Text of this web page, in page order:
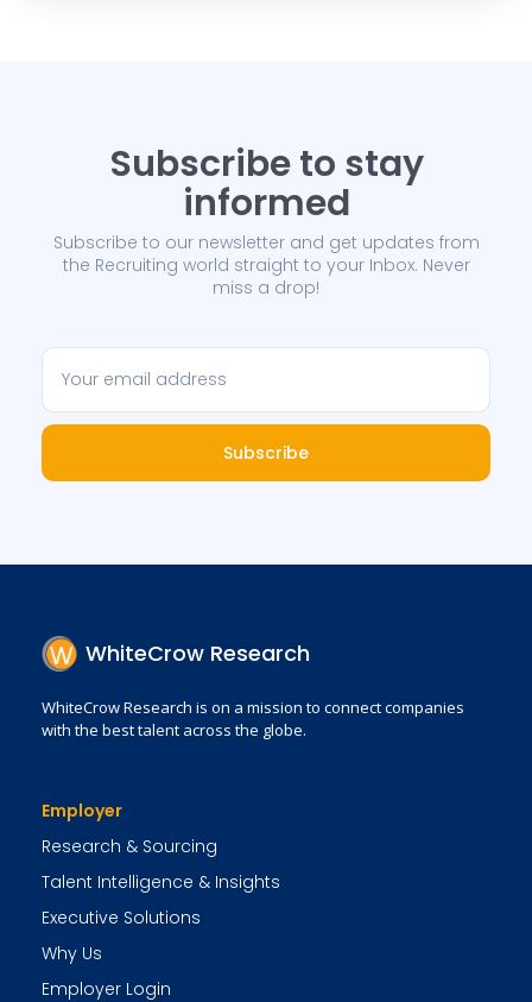
Subscribe to stay
informed
Subscribe to our newsletter and get updates from
the Recruiting world straight to your Inbox. Never
miss a drop!
Subscribe
WhiteCrow Research
WhiteCrow Research is on a mission to connect companies
with the best talent across the globe.
Employer
Research & Sourcing
Talent Intelligence & Insights
Executive Solutions
Why Us
Employer Login